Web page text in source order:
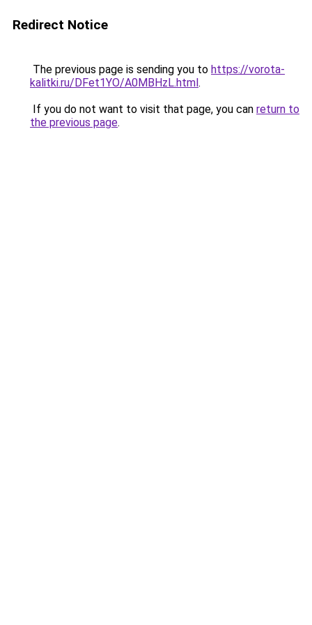
Redirect Notice
The previous page is sending you to https://vorota-
kalitki.ru/DFet1YO/A0MBHzL.html.
If you do not want to visit that page, you can return to
the previous page.